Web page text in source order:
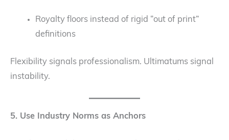
Royalty floors instead of rigid “out of print”
definitions
Flexibility signals professionalism. Ultimatums signal
instability.
5. Use Industry Norms as Anchors